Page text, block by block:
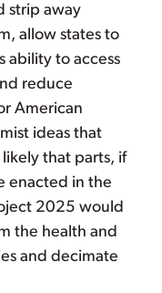
strip away
allow states to
ability to access
reduce
American
ideas that
that parts, if
enacted in the
2025 would
the health and
and decimate